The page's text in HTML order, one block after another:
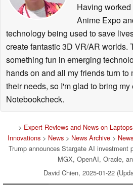
Having
Anime Expo
technology being used to save
create fantastic 3D VR/AR worlds.
something fun in emerging
hands on and all my friends turn to
their needs, so I'm glad to bring
Notebookcheck.
> Expert Reviews and News on
Innovations > News > News Archive >
Trump announces Stargate AI investment
MGX, OpenAI, Oracle,
David Chien, 2025-01-22